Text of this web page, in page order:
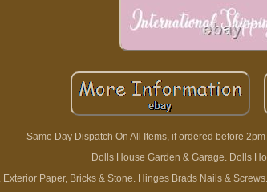
Same Day Dispatch On All Items, if ordered before
Dolls House Garden & Garage. Dolls
Paper, Bricks & Stone. Hinges Brads Nails &